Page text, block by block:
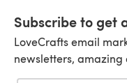
Subscribe to get
LoveCrafts email
newsletters,